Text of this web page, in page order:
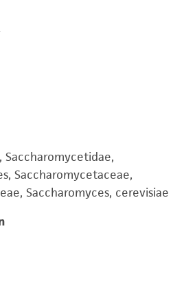
Saccharomycetidae,
Saccharomycetaceae,
Saccharomyces, cerevisiae